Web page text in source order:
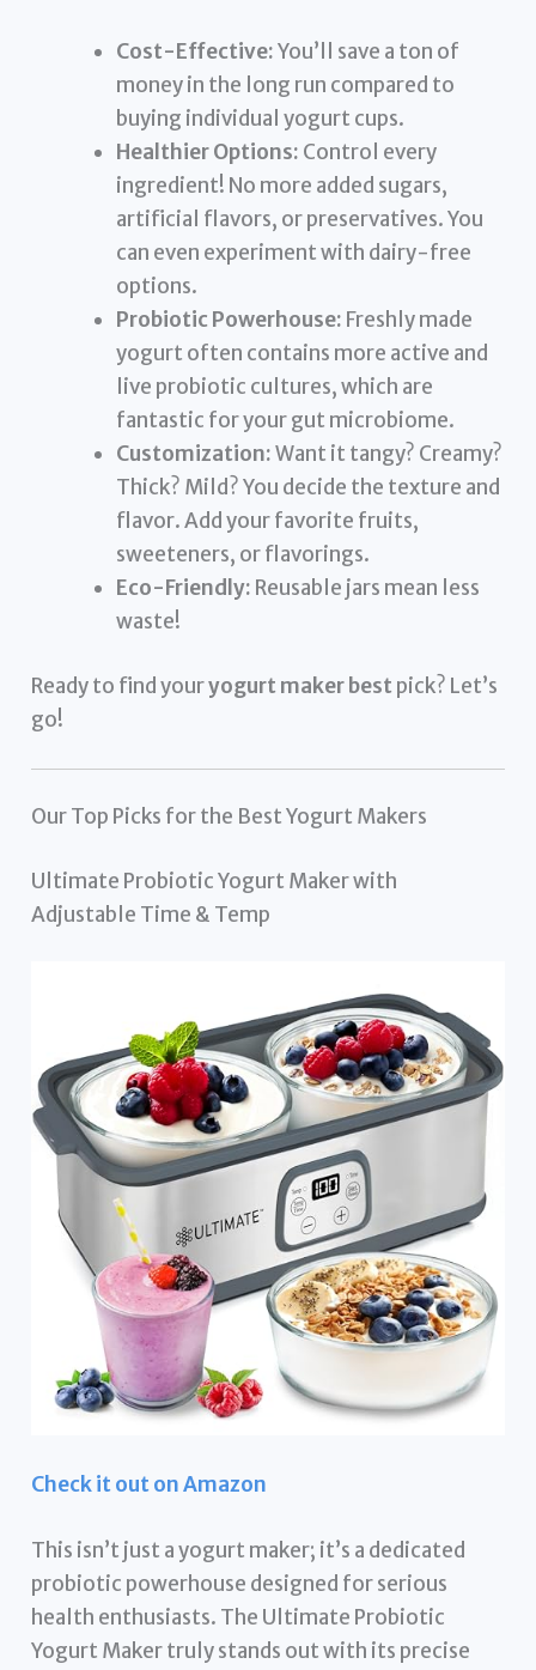
Cost-Effective:You’ll save a ton of
money in the long run compared to
buying individual yogurt cups.
Healthier Options: Control every
ingredient! No more added sugars,
artificial flavors, or preservatives. You
can even experiment with dairy-free
options.
Probiotic Powerhouse: Freshly made
yogurt often contains more active and
live probiotic cultures, which are
fantastic for your gut microbiome.
Customization:Want it tangy? Creamy?
Thick? Mild? You decide the texture and
flavor. Add your favorite fruits,
sweeteners, or flavorings.
Eco-Friendly: Reusable jars mean less
waste!
Ready to find youryogurt maker best pick? Let’s
go!
Our Top Picks for the Best Yogurt Makers
Ultimate Probiotic Yogurt Maker with
Adjustable Time & Temp
Check it out on Amazon
This isn’t just a yogurt maker; it’s a dedicated
probiotic powerhouse designed for serious
health enthusiasts. The Ultimate Probiotic
Yogurt Maker truly stands out with its precise